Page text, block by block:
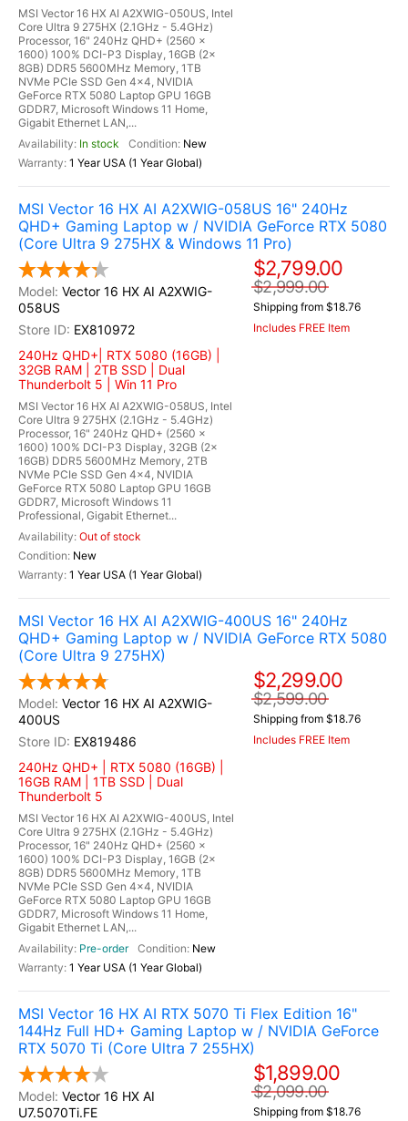
MSI Vector 16 HX AI A2XWIG-050US, Intel
Core Ultra 9 275HX (2.1GHz - 5.4GHz)
Processor, 16" 240Hz QHD+ (2560 x
1600) 100% DCI-P3 Display, 16GB (2x
8GB) DDR5 5600MHz Memory, 1TB
NVMe PCIe SSD Gen 4x4, NVIDIA
GeForce RTX 5080 Laptop GPU 16GB
GDDR7, Microsoft Windows 11 Home,
Gigabit Ethernet LAN,...
In stock
New
1 Year USA (1 Year Global)
MSI Vector 16 HX AI A2XWIG-058US 16" 240Hz
QHD+ Gaming Laptop w / NVIDIA GeForce RTX 5080
(Core Ultra 9 275HX & Windows 11 Pro)
Vector 16 HX AI A2XWIG-
058US
EX810972
240Hz QHD+| RTX 5080 (16GB) |
32GB RAM | 2TB SSD | Dual
Thunderbolt 5 | Win 11 Pro
MSI Vector 16 HX AI A2XWIG-058US, Intel
Core Ultra 9 275HX (2.1GHz - 5.4GHz)
Processor, 16" 240Hz QHD+ (2560 x
1600) 100% DCI-P3 Display, 32GB (2x
16GB) DDR5 5600MHz Memory, 2TB
NVMe PCIe SSD Gen 4x4, NVIDIA
GeForce RTX 5080 Laptop GPU 16GB
GDDR7, Microsoft Windows 11
Professional, Gigabit Ethernet...
Out of stock
New
1 Year USA (1 Year Global)
$2,799.00
$2,999.00
Shipping from $18.76
Includes FREE Item
MSI Vector 16 HX AI A2XWIG-400US 16" 240Hz
QHD+ Gaming Laptop w / NVIDIA GeForce RTX 5080
(Core Ultra 9 275HX)
Vector 16 HX AI A2XWIG-
400US
EX819486
240Hz QHD+ | RTX 5080 (16GB) |
16GB RAM | 1TB SSD | Dual
Thunderbolt 5
MSI Vector 16 HX AI A2XWIG-400US, Intel
Core Ultra 9 275HX (2.1GHz - 5.4GHz)
Processor, 16" 240Hz QHD+ (2560 x
1600) 100% DCI-P3 Display, 16GB (2x
8GB) DDR5 5600MHz Memory, 1TB
NVMe PCIe SSD Gen 4x4, NVIDIA
GeForce RTX 5080 Laptop GPU 16GB
GDDR7, Microsoft Windows 11 Home,
Gigabit Ethernet LAN,...
Pre-order
New
1 Year USA (1 Year Global)
$2,299.00
$2,599.00
Shipping from $18.76
Includes FREE Item
MSI Vector 16 HX AI RTX 5070 Ti Flex Edition 16"
144Hz Full HD+ Gaming Laptop w / NVIDIA GeForce
RTX 5070 Ti (Core Ultra 7 255HX)
Vector 16 HX AI
U7.5070Ti.FE
$1,899.00
$2,099.00
Shipping from $18.76